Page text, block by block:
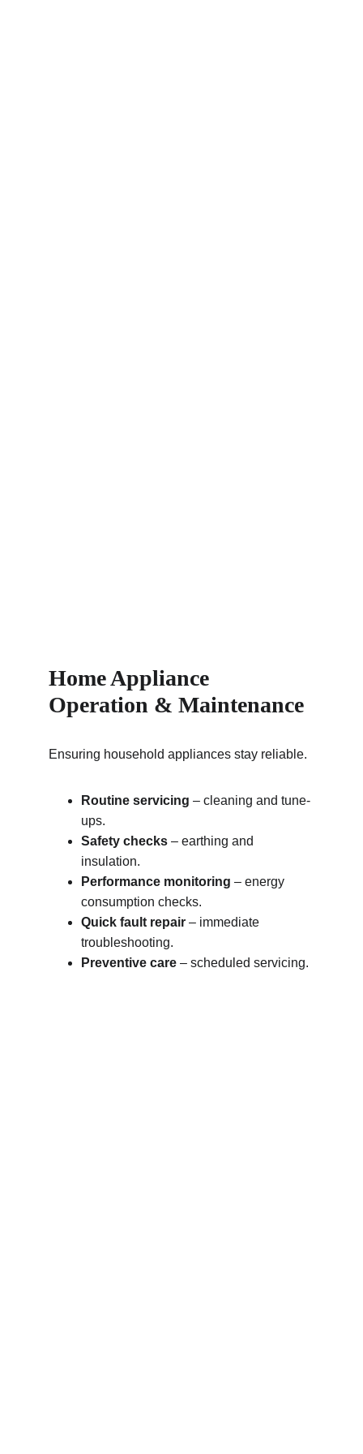
Home Appliance
Operation & Maintenance
Ensuring household appliances stay reliable.
Routine servicing – cleaning and tune-
ups.
Safety checks – earthing and
insulation.
Performance monitoring – energy
consumption checks.
Quick fault repair – immediate
troubleshooting.
Preventive care – scheduled servicing.